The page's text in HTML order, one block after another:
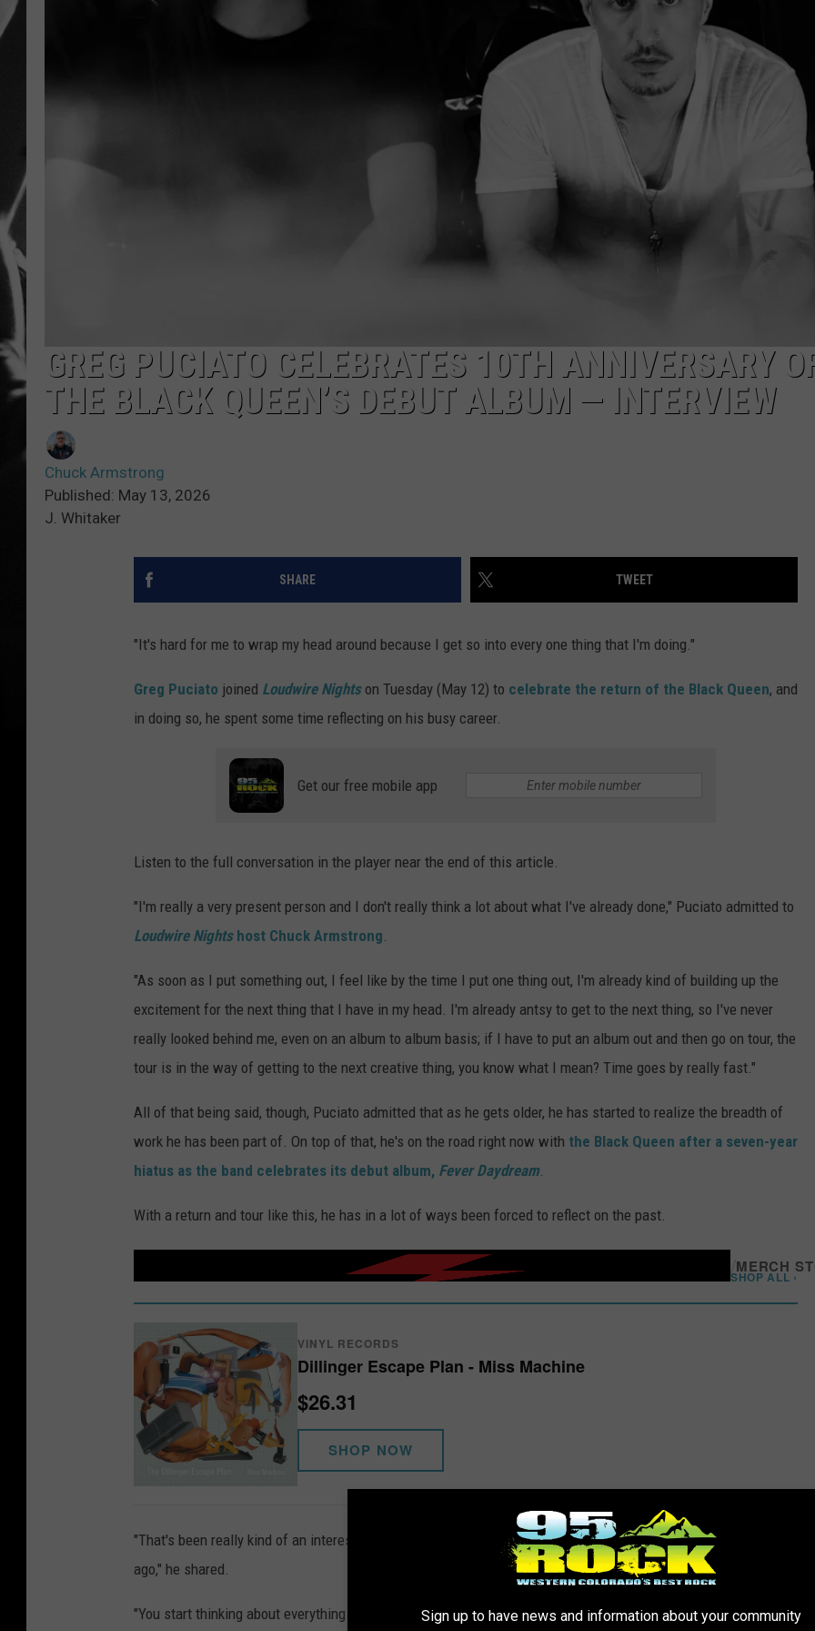
HOUSE OF HAIR WITH DEE SNIDER
CAREER OPPORTUNITIES
GREG PUCIATO CELEBRATES 10TH ANNIVERSARY
THE BLACK QUEEN’S DEBUT ALBUM — INTERVIEW
Chuck Armstrong
Published: May 13, 2026
J. Whitaker
SHARE TWEET
"It's hard for me to wrap my head around because I get so into every one thing that I'm doing."
Greg Puciato joined Loudwire Nightson Tuesday (May 12) to celebrate the return of the Black Queen, and
in doing so, he spent some time reflecting on his busy career.
Get our free mobile app
Listen to the full conversation in the player near the end of this article.
"I'm really a very present person and I don't really think a lot about what I've already done," Puciato admitted to
Loudwire Nightshost Chuck Armstrong.
"As soon as I put something out, I feel like by the time I put one thing out, I'm already kind of building up the
excitement for the next thing that I have in my head. I'm already antsy to get to the next thing, so I've never
really looked behind me, even on an album to album basis; if I have to put an album out and then go on tour, the
tour is in the way of getting to the next creative thing, you know what I mean? Time goes by really fast."
All of that being said, though, Puciato admitted that as he gets older, he has started to realize the breadth of
work he has been part of. On top of that, he's on the road right now with the Black Queen after a seven-year
hiatus as the band celebrates its debut album, Fever Daydream.
With a return and tour like this, he has in a lot of ways been forced to reflect on the past.
MERCH
SHOP ALL ›
VINYL RECORDS
Dillinger Escape Plan - Miss Machine
$26.31
SHOP NOW
"That's been really kind of an interesting trigger for taking stock and being like, damn, this was really
ago," he shared.
"You start thinking about everything that's happened since then and things that have happened in the world,
Sign up to have news and information about your community